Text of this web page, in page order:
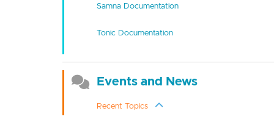
Samna Documentation
Tonic Documentation
Events and News
Recent Topics